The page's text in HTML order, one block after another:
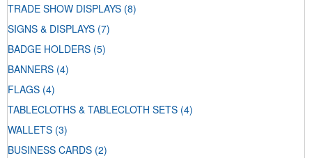
TRADE SHOW DISPLAYS (8)
SIGNS & DISPLAYS (7)
BADGE HOLDERS (5)
BANNERS (4)
FLAGS (4)
TABLECLOTHS & TABLECLOTH SETS (4)
WALLETS (3)
BUSINESS CARDS (2)